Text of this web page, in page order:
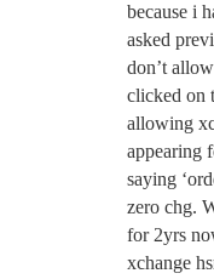
because i
asked
don’t
clicked on
allowing
appearing
saying
zero chg.
for 2yrs
xchange